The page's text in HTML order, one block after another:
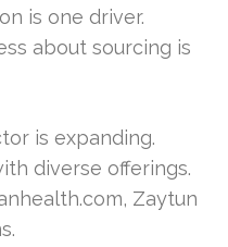
is one driver.
about sourcing is
is expanding.
diverse offerings.
Zaytun